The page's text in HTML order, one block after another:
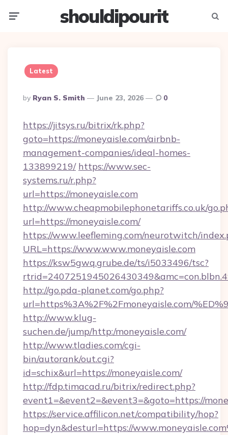
shouldipourit
Latest
Posted
By
By Ryan S. Smith June 23, 2026 0
https://jitsys.ru/bitrix/rk.php?
goto=https://moneyaisle.com/airbnb-
management-companies/ideal-homes-
133899219/ https://www.sec-
systems.ru/r.php?
url=https://moneyaisle.com
http://www.cheapmobilephonetariffs.co.uk/
url=https://moneyaisle.com/
https://www.leefleming.com/neurotwitch/
URL=https://www.www.moneyaisle.com
https://ksw5gwq.grube.de/ts/i5033496/tsc?
http://go.pda-planet.com/go.php?
url=https%3A%2F%2Fmoneyaisle.com/
http://www.klug-
suchen.de/jump/http:/moneyaisle.com/
http://www.tladies.com/cgi-
bin/autorank/out.cgi?
id=schix&url=https://moneyaisle.com/
http://fdp.timacad.ru/bitrix/redirect.php?
event1=&event2=&event3=&goto=https://
https://service.affilicon.net/compatibility/hop?
hop=dyn&desturl=https://